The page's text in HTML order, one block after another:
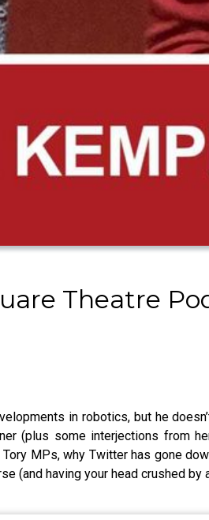
Theatre
in robotics, but he
(plus some interjections from
MPs, why Twitter has gone
(and having your head crushed